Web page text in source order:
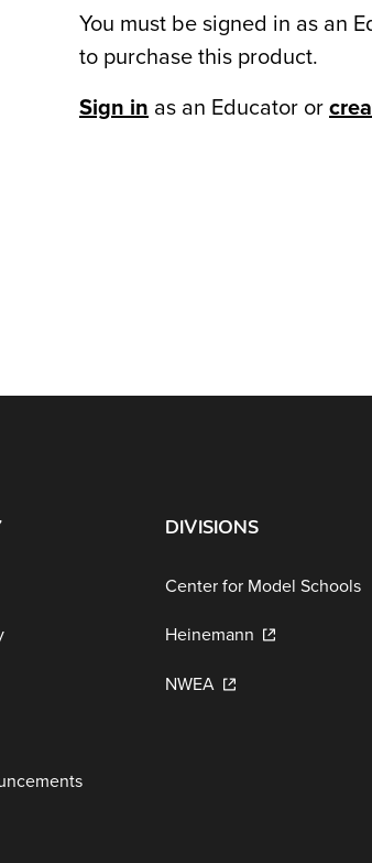
You must be signed in as an
to purchase this product.
Sign in as an Educator or
DIVISIONS
Center for Model Schools
Heinemann
NWEA